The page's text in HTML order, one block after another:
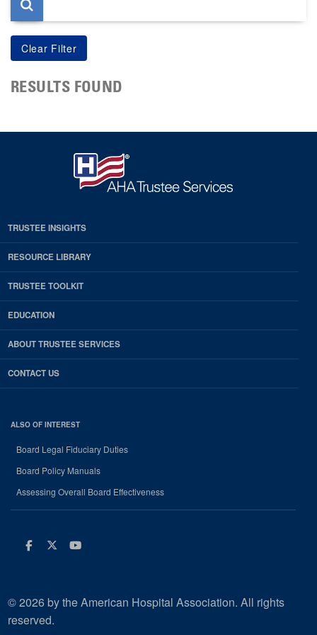
RESULTS FOUND
TRUSTEE INSIGHTS
RESOURCE LIBRARY
TRUSTEE TOOLKIT
EDUCATION
ABOUT TRUSTEE SERVICES
CONTACT US
ALSO OF INTEREST
Board Legal Fiduciary Duties
Board Policy Manuals
Assessing Overall Board Effectiveness
Facebook
Twitter
Youtube
© 2026 by the American Hospital Association. All rights
reserved.